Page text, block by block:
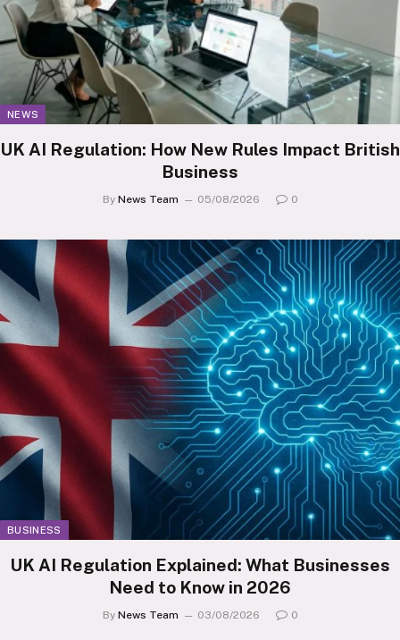
NEWS
UK AI Regulation: How New Rules Impact British
Business
By News Team 05/08/2026 0
BUSINESS
UK AI Regulation Explained: What Businesses
Need to Know in 2026
By News Team 03/08/2026 0